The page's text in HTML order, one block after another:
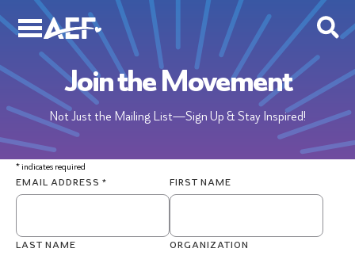
to
content
Join the Movement
Not Just the Mailing List—Sign Up & Stay Inspired!
*indicates required
EMAIL ADDRESS * FIRST NAME
LAST NAME ORGANIZATION